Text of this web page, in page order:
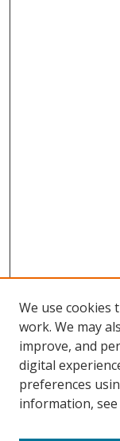
Browse
Collections
Disciplines
We use cookies
work. We may
improve, and
digital
preferences
information,